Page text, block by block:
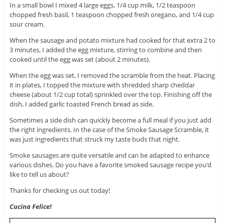
In a small bowl I mixed 4 large eggs, 1/4 cup milk, 1/2 teaspoon
chopped fresh basil, 1 teaspoon chopped fresh oregano, and 1/4 cup
sour cream.
When the sausage and potato mixture had cooked for that extra 2 to
3 minutes, I added the egg mixture, stirring to combine and then
cooked until the egg was set (about 2 minutes).
When the egg was set, I removed the scramble from the heat. Placing
it in plates, I topped the mixture with shredded sharp cheddar
cheese (about 1/2 cup total) sprinkled over the top. Finishing off the
dish, I added garlic toasted French bread as side.
Sometimes a side dish can quickly become a full meal if you just add
the right ingredients. In the case of the Smoke Sausage Scramble, it
was just ingredients that struck my taste buds that night.
Smoke sausages are quite versatile and can be adapted to enhance
various dishes. Do you have a favorite smoked sausage recipe you’d
like to tell us about?
Thanks for checking us out today!
Cucina Felice!